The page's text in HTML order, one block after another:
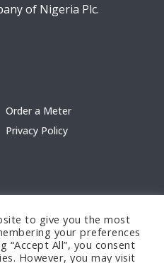
of Nigeria Plc.
Order a Meter
Privacy Policy
to give you the most
your preferences
“Accept All”, you consent
However, you may visit